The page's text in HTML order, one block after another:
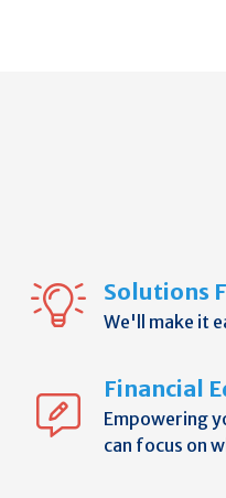
Solutions
We'll make it
Financial
Empowering
can focus on